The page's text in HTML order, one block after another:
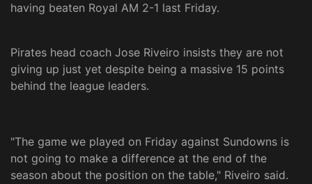
having beaten Royal AM 2-1 last Friday.
Pirates head coach Jose Riveiro insists they are not
giving up just yet despite being a massive 15 points
behind the league leaders.
"The game we played on Friday against Sundowns is
not going to make a difference at the end of the
season about the position on the table," Riveiro said.